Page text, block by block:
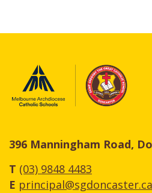
396 Manningham Road,
T (03) 9848 4483
E